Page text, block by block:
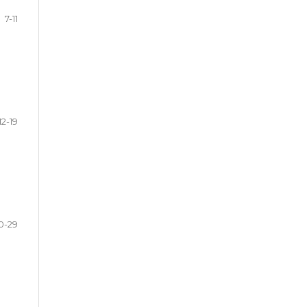
7-11
19
29